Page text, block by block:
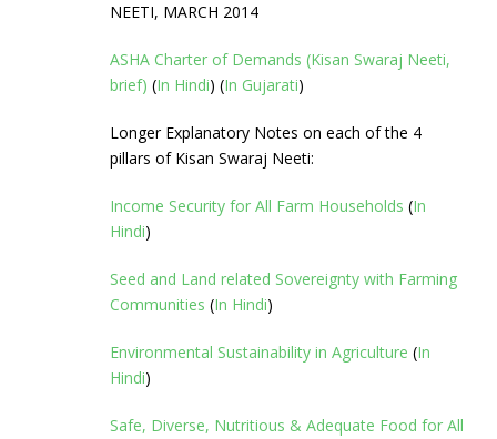
NEETI, MARCH 2014
ASHA Charter of Demands (Kisan Swaraj Neeti,
brief) (In Hindi) (In Gujarati)
Longer Explanatory Notes on each of the 4
pillars of Kisan Swaraj Neeti:
Income Security for All Farm Households (In
Hindi)
Seed and Land related Sovereignty with Farming
Communities (In Hindi)
Environmental Sustainability in Agriculture (In
Hindi)
Safe, Diverse, Nutritious & Adequate Food for All